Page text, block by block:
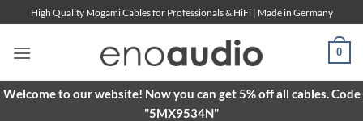
to
content
High Quality Mogami Cables for Professionals & HiFi | Made in Germany
0
Welcome to our website! Now you can get 5% off all cables. Code
"5MX9534N"